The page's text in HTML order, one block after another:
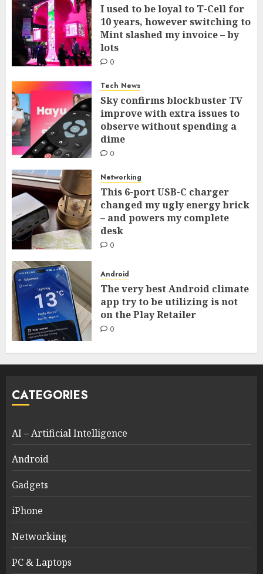
I used to be loyal to T-Cell for
10 years, however switching to
Mint slashed my invoice – by
lots
0
Tech News
Sky confirms blockbuster TV
improve with extra issues to
observe without spending a
dime
0
Networking
This 6-port USB-C charger
changed my ugly energy brick
– and powers my complete
desk
0
Android
The very best Android climate
app try to be utilizing is not
on the Play Retailer
0
CATEGORIES
AI – Artificial Intelligence
Android
Gadgets
iPhone
Networking
PC & Laptops